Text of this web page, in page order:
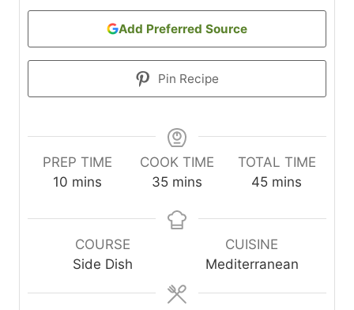
Add Preferred Source
Pin Recipe
PREP TIME
10 m
n
mins
COOK TIME
35m
n
s
mins
TOTAL TIME
45m
n
u
t
mins
COURSE
Side Dish
CUISINE
Mediterranean